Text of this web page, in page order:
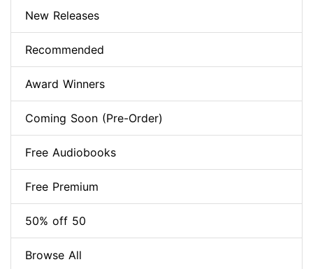
New Releases
Recommended
Award Winners
Coming Soon (Pre-Order)
Free Audiobooks
Free Premium
50% off 50
Browse All